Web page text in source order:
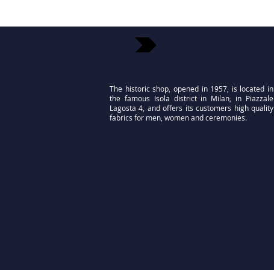
The historic shop, opened in 1957, is located in
the famous Isola district in Milan, in Piazzale
Lagosta 4, and offers its customers high quality
fabrics for men, women and ceremonies.